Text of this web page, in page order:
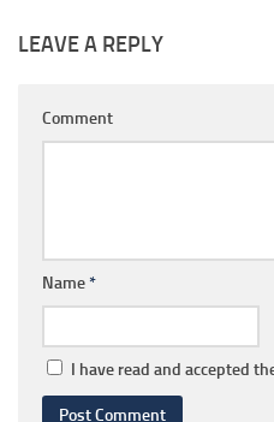
LEAVE A REPLY
Comment
Name*
I have read and accepted